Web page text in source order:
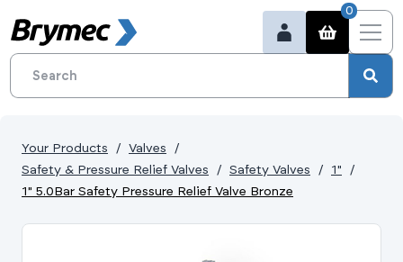
0
Your Products
Valves
Safety & Pressure Relief Valves
Safety Valves
1"
1" 5.0Bar Safety Pressure Relief Valve Bronze